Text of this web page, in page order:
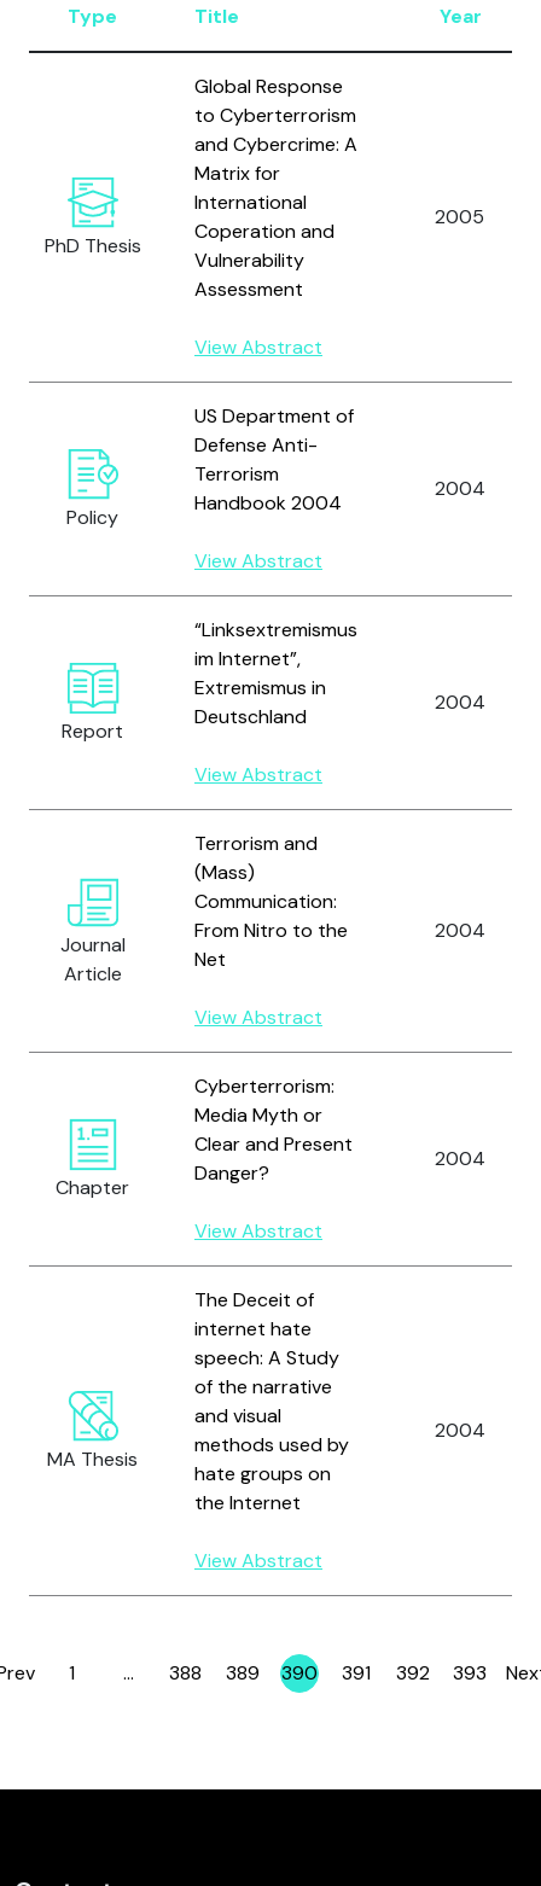
Type Title Year
PhD Thesis
Global Response
to Cyberterrorism
and Cybercrime: A
Matrix for
International
Coperation and
Vulnerability
Assessment
View Abstract
2005
Policy
US Department of
Defense Anti-
Terrorism
Handbook 2004
View Abstract
2004
Report
“Linksextremismus
im Internet”,
Extremismus in
Deutschland
View Abstract
2004
Journal
Article
Terrorism and
(Mass)
Communication:
From Nitro to the
Net
View Abstract
2004
Chapter
Cyberterrorism:
Media Myth or
Clear and Present
Danger?
View Abstract
2004
MA Thesis
The Deceit of
internet hate
speech: A Study
of the narrative
and visual
methods used by
hate groups on
the Internet
View Abstract
2004
Page
1 … Page
388 Page
389 Page
390 Page
391 Page
392 Page
393